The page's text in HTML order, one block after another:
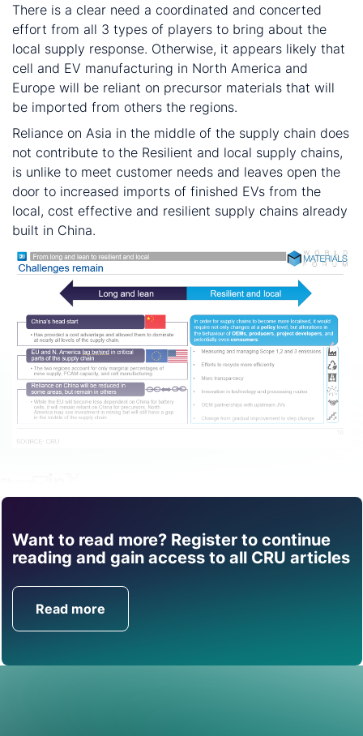
There is a clear need a coordinated and concerted
effort from all 3 types of players to bring about the
local supply response. Otherwise, it appears likely that
cell and EV manufacturing in North America and
Europe will be reliant on precursor materials that will
be imported from others the regions.
Reliance on Asia in the middle of the supply chain does
not contribute to the Resilient and local supply chains,
is unlike to meet customer needs and leaves open the
door to increased imports of finished EVs from the
local, cost effective and resilient supply chains already
built in China.
Want to read more? Register to continue
reading and gain access to all CRU articles
Read more
Find out how CRU can
help you with this topic.
Get in Touch